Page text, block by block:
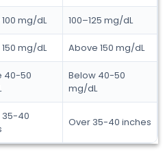
mg/dL 100–125 mg/dL
mg/dL Above 150 mg/dL
40-50
Below 40-50
mg/dL
35-40
Over 35-40 inches